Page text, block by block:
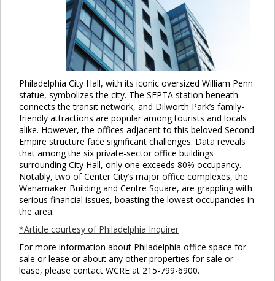
Philadelphia City Hall, with its iconic oversized William Penn
statue, symbolizes the city. The SEPTA station beneath
connects the transit network, and Dilworth Park’s family-
friendly attractions are popular among tourists and locals
alike. However, the offices adjacent to this beloved Second
Empire structure face significant challenges. Data reveals
that among the six private-sector office buildings
surrounding City Hall, only one exceeds 80% occupancy.
Notably, two of Center City’s major office complexes, the
Wanamaker Building and Centre Square, are grappling with
serious financial issues, boasting the lowest occupancies in
the area.
*Article courtesy of Philadelphia Inquirer
For more information about Philadelphia office space for
sale or lease or about any other properties for sale or
lease, please contact WCRE at 215-799-6900.